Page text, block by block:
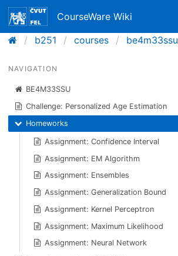
CourseWare Wiki
b251
courses be4m33ssu
NAVIGATION
BE4M33SSU
Challenge: Personalized Age Estimation
Homeworks
Assignment: Confidence Interval
Assignment: EM Algorithm
Assignment: Ensembles
Assignment: Generalization Bound
Assignment: Kernel Perceptron
Assignment: Maximum Likelihood
Assignment: Neural Network